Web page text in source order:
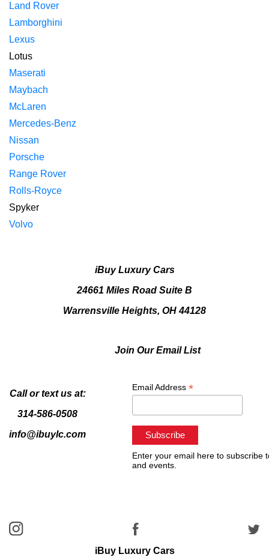
Land Rover
Lamborghini
Lexus
Lotus
Maserati
Maybach
McLaren
Mercedes-Benz
Nissan
Porsche
Range Rover
Rolls-Royce
Spyker
Volvo
iBuy Luxury Cars
24661 Miles Road Suite B
Warrensville Heights, OH 44128
Call or text us at:
314-586-0508
info@ibuylc.com
Join Our Email List
Email Address*
Enter your email here to subscribe
and events.
iBuy Luxury Cars